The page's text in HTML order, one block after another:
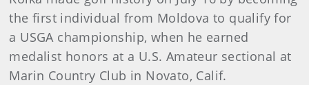
the first individual from Moldova to qualify for
a USGA championship, when he earned
medalist honors at a U.S. Amateur sectional at
Marin Country Club in Novato, Calif.